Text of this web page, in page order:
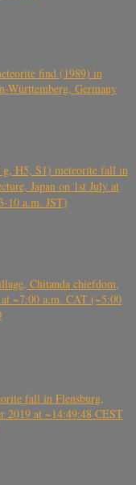
find (1989) in
Württemberg, Germany
H5, S1) meteorite fall in
Japan on 1st July at
10 a.m. JST)
Chitanda chiefdom,
~7:00 a.m. CAT (~5:00
fall in Flensburg,
2019 at ~14:49:48 CEST